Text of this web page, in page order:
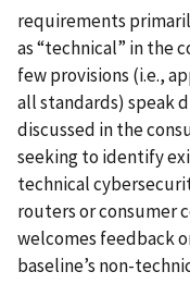
requirements
as “technical” in the
few provisions (i.e.,
all standards) speak
discussed in the
seeking to identify
technical
routers or consumer
welcomes feedback
baseline’s non-